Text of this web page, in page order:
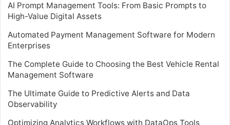
AI Prompt Management Tools: From Basic Prompts to
High-Value Digital Assets
Automated Payment Management Software for Modern
Enterprises
The Complete Guide to Choosing the Best Vehicle Rental
Management Software
The Ultimate Guide to Predictive Alerts and Data
Observability
Optimizing Analytics Workflows with DataOps Tools